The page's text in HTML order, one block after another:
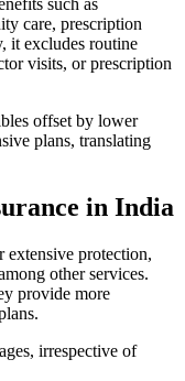
such as
care, prescription
it excludes routine
visits, or prescription
offset by lower
plans, translating
in India
extensive protection,
other services.
provide more
irrespective of